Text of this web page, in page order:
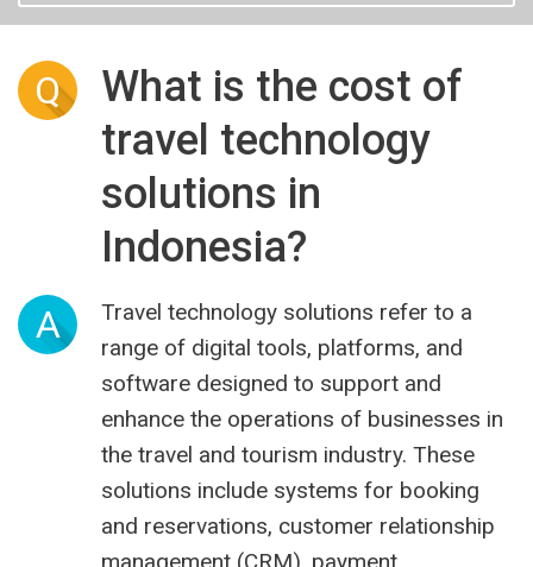
Q
What is the cost of
travel technology
solutions in
Indonesia?
A
Travel technology solutions refer to a
range of digital tools, platforms, and
software designed to support and
enhance the operations of businesses in
the travel and tourism industry. These
solutions include systems for booking
and reservations, customer relationship